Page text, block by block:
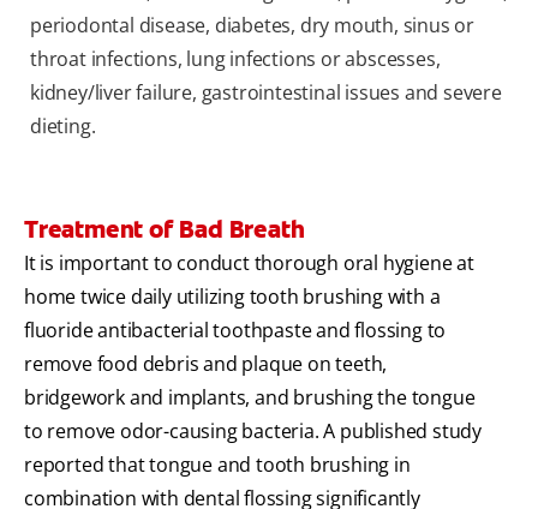
periodontal disease, diabetes, dry mouth, sinus or
throat infections, lung infections or abscesses,
kidney/liver failure, gastrointestinal issues and severe
dieting.
Treatment of Bad Breath
It is important to conduct thorough oral hygiene at
home twice daily utilizing tooth brushing with a
fluoride antibacterial toothpaste and flossing to
remove food debris and plaque on teeth,
bridgework and implants, and brushing the tongue
to remove odor-causing bacteria. A published study
reported that tongue and tooth brushing in
combination with dental flossing significantly